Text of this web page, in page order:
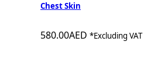
Chest Skin
580.00AED *Excluding VAT